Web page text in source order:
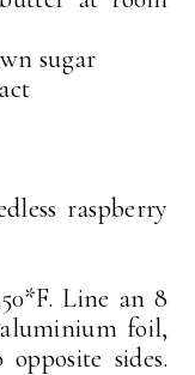
sugar
raspberry
Line an 8
foil,
sides.